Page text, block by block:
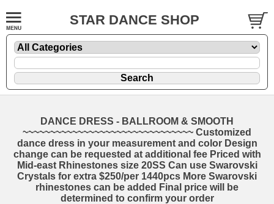
STAR DANCE SHOP
DANCE DRESS - BALLROOM & SMOOTH
~~~~~~~~~~~~~~~~~~~~~~~~~~~~~~~ Customized
dance dress in your measurement and color Design
change can be requested at additional fee Priced with
Mid-east Rhinestones size 20SS Can use Swarovski
Crystals for extra $250/per 1440pcs More Swarovski
rhinestones can be added Final price will be
determined to confirm your order